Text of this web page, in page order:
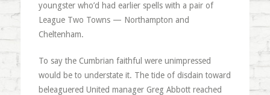
youngster who’d had earlier spells with a pair of
League Two Towns — Northampton and
Cheltenham.
To say the Cumbrian faithful were unimpressed
would be to understate it. The tide of disdain toward
beleaguered United manager Greg Abbott reached